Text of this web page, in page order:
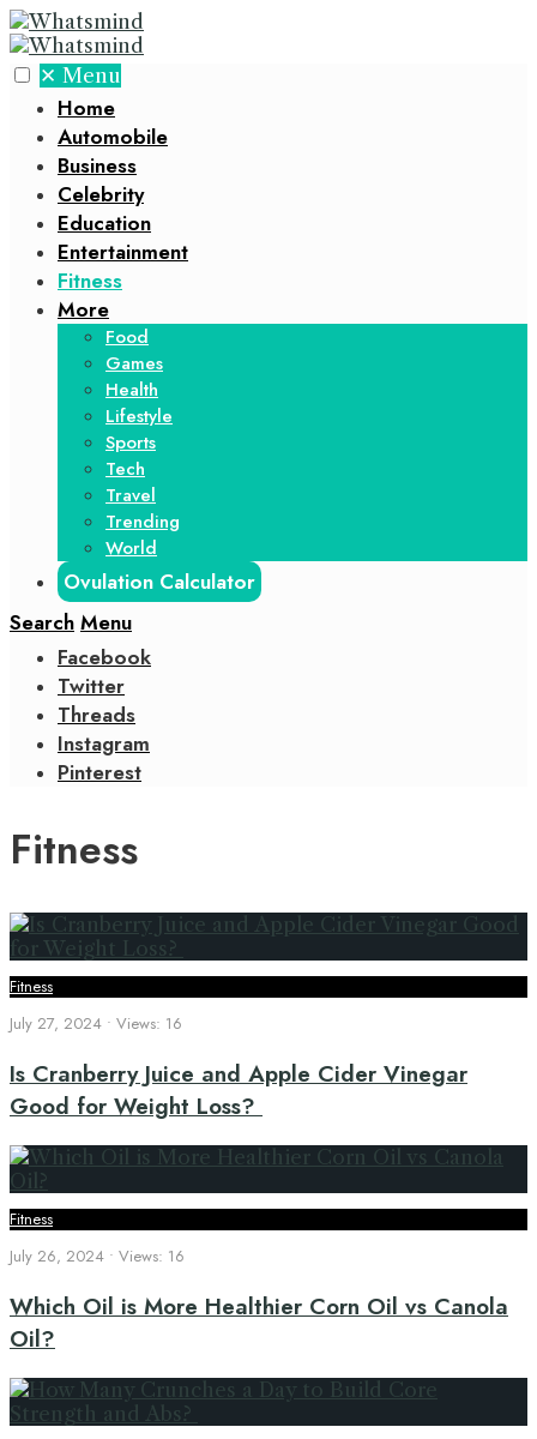
✕ Menu
Home
Automobile
Business
Celebrity
Education
Entertainment
Fitness
More
Food
Games
Health
Lifestyle
Sports
Tech
Travel
Trending
World
Ovulation Calculator
Search Menu
Facebook
Twitter
Threads
Instagram
Pinterest
Fitness
Fitness
July 27, 2024 • Views: 16
Is Cranberry Juice and Apple Cider Vinegar
Good for Weight Loss?
Fitness
July 26, 2024 • Views: 16
Which Oil is More Healthier Corn Oil vs Canola
Oil?